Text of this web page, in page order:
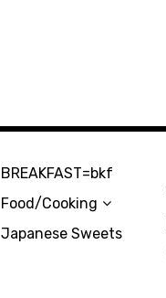
BREAKFAST=bkf
Food/Cooking
Japanese Sweets